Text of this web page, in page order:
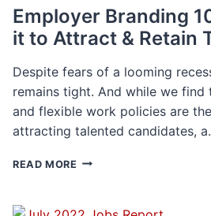
Employer Branding
it to Attract & Retain
Despite fears of a looming
remains tight. And while we find
and flexible work policies are
attracting talented candidates,
READ MORE EMPLOYER
HOW